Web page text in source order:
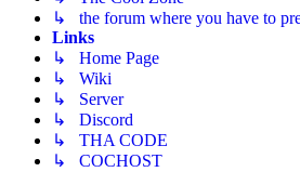
↳ the forum where you have to
Links
↳ Home Page
↳ Wiki
↳ Server
↳ Discord
↳ THA CODE
↳ COCHOST